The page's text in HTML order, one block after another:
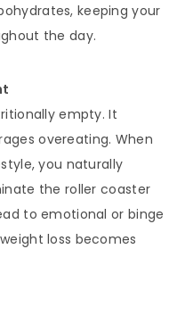
keeping your
the day.
empty. It
overeating. When
you naturally
the roller coaster
to emotional or binge
loss becomes